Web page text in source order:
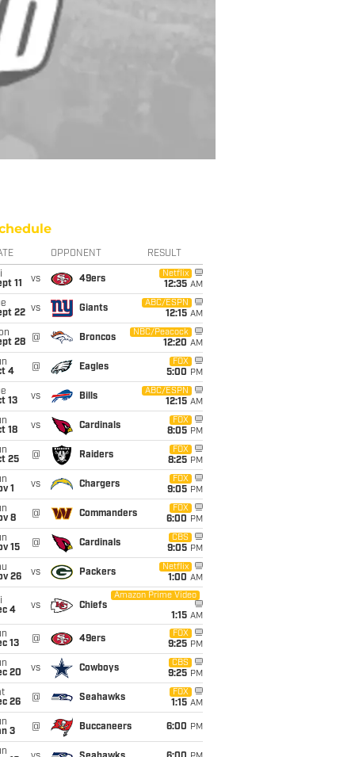
OPPONENT RESULT
11
vs 49ers
Netflix
12:35 AM
22 vs Giants
ABC/ESPN
12:15 AM
28
@ Broncos
NBC/Peacock
12:20 AM
4
@ Eagles
FOX
5:00 PM
13
vs Bills
ABC/ESPN
12:15 AM
18
vs Cardinals
FOX
8:05 PM
25
@ Raiders
FOX
8:25 PM
1
vs Chargers
FOX
9:05 PM
8
@ Commanders
FOX
6:00 PM
15
@ Cardinals
CBS
9:05 PM
26
vs Packers
Netflix
1:00 AM
4
vs Chiefs
Amazon Prime Video
1:15 AM
13
@ 49ers
FOX
9:25 PM
20
vs Cowboys
CBS
9:25 PM
26
@ Seahawks
FOX
1:15 AM
3
@ Buccaneers 6:00 PM